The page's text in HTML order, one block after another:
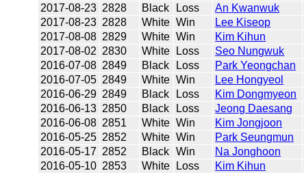
2017-08-23 2828 Black Loss An Kwanwuk
2017-08-23 2828 White Win Lee Kiseop
2017-08-08 2829 White Win Kim Kihun
2017-08-02 2830 White Loss Seo Nungwuk
2016-07-08 2849 Black Loss Park Yeongchan
2016-07-05 2849 White Win Lee Hongyeol
2016-06-29 2849 Black Loss Kim Dongmyeon
2016-06-13 2850 Black Loss Jeong Daesang
2016-06-08 2851 White Win Kim Jongjoon
2016-05-25 2852 White Win Park Seungmun
2016-05-17 2852 Black Win Na Jonghoon
2016-05-10 2853 White Loss Kim Kihun